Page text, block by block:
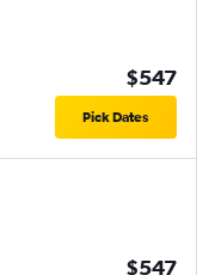
$547
Pick Dates
$547